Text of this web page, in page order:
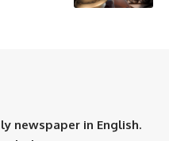
newspaper in English.